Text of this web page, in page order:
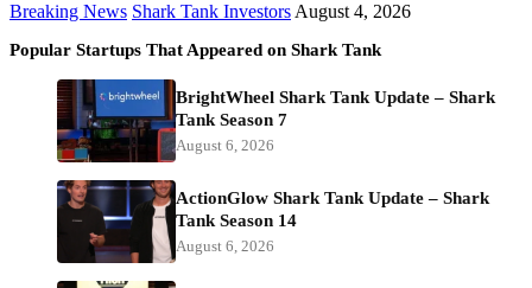
Breaking News Shark Tank Investors August 4, 2026
Popular Startups That Appeared on Shark Tank
BrightWheel Shark Tank Update – Shark
Tank Season 7
August 6, 2026
ActionGlow Shark Tank Update – Shark
Tank Season 14
August 6, 2026